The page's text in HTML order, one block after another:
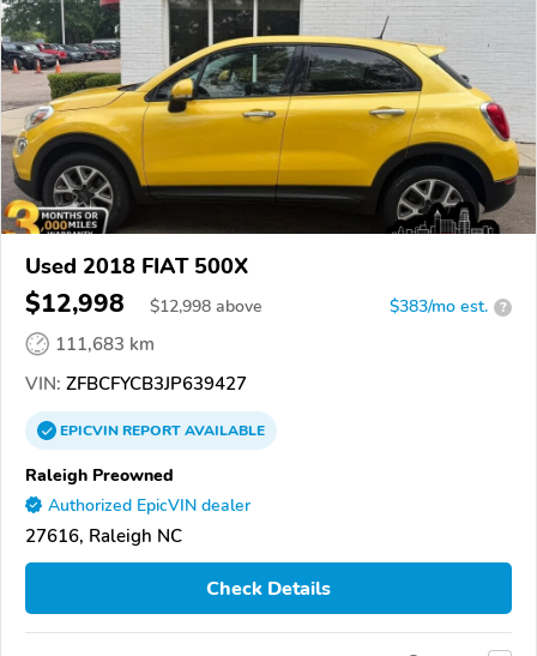
Used 2018 FIAT 500X
$12,998 $12,998 above $383/mo est. ?
111,683 km
VIN: ZFBCFYCB3JP639427
EPICVINREPORTAVAILABLE
Raleigh Preowned
Authorized EpicVIN dealer
27616, Raleigh NC
Check Details